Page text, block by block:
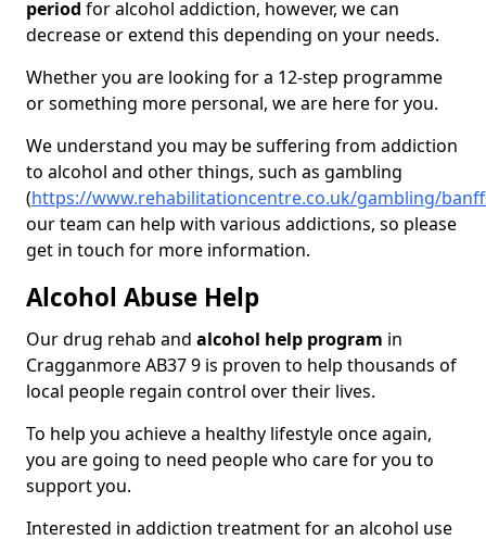
period for alcohol addiction, however, we can
decrease or extend this depending on your needs.
Whether you are looking for a 12-step programme
or something more personal, we are here for you.
We understand you may be suffering from addiction
to alcohol and other things, such as gambling
(https://www.rehabilitationcentre.co.uk/gambling/
our team can help with various addictions, so please
get in touch for more information.
Alcohol Abuse Help
Our drug rehab and alcohol help program in
Cragganmore AB37 9 is proven to help thousands of
local people regain control over their lives.
To help you achieve a healthy lifestyle once again,
you are going to need people who care for you to
support you.
Interested in addiction treatment for an alcohol use